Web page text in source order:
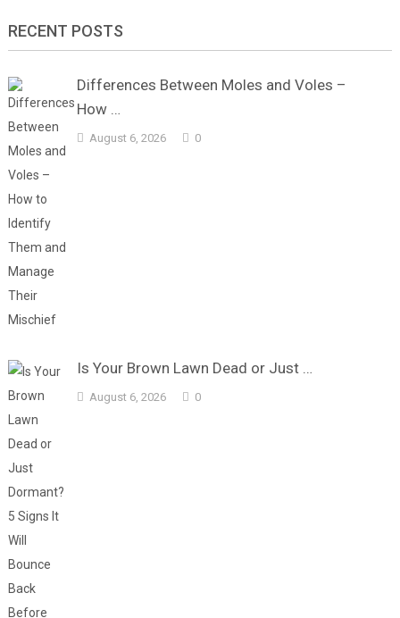
RECENT POSTS
Differences Between Moles and Voles –
How …
August 6, 2026 0
Is Your Brown Lawn Dead or Just …
August 6, 2026 0